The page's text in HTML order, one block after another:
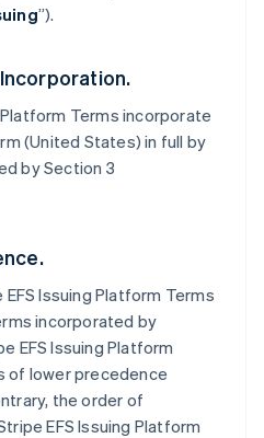
”).
Terms incorporate
(United States) in full by
by Section 3
Issuing Platform Terms
incorporated by
EFS Issuing Platform
of lower precedence
the order of
EFS Issuing Platform